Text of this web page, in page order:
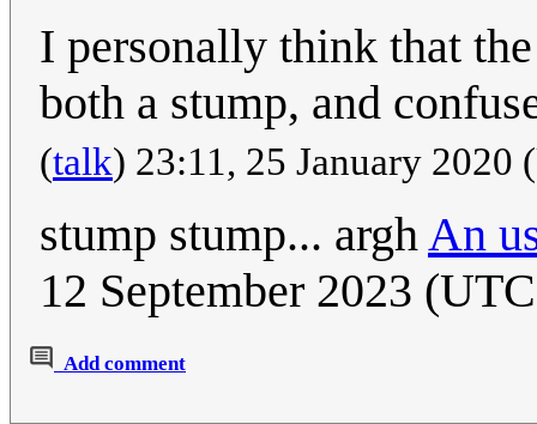
I personally think that
both a stump, and
(talk) 23:11, 25 January 2020
stump stump... arghAn
12 September 2023
Add comment